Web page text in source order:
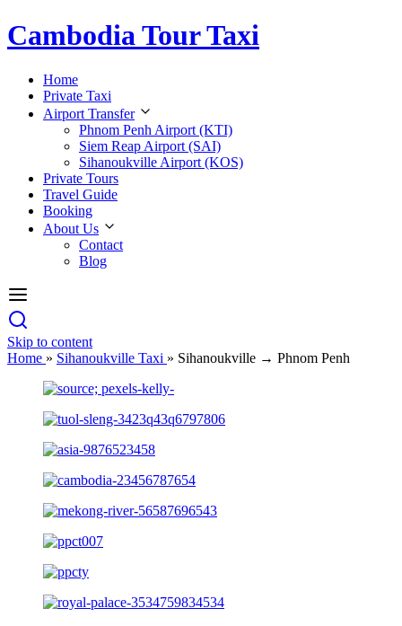
Cambodia Tour Taxi
Home
Private Taxi
Airport Transfer
Phnom Penh Airport (KTI)
Siem Reap Airport (SAI)
Sihanoukville Airport (KOS)
Private Tours
Travel Guide
Booking
About Us
Contact
Blog
Skip to content
Home » Sihanoukville Taxi » Sihanoukville → Phnom Penh